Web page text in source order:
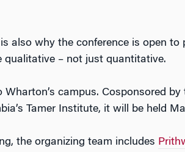
also why the conference is open
qualitative – not just quantitative.
campus. Cosponsored by
Tamer Institute, it will be held
the organizing team includes